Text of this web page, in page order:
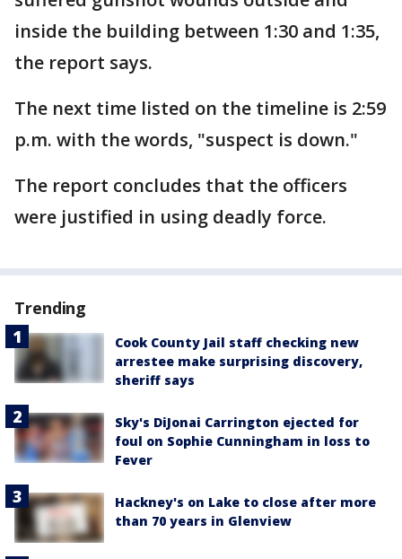
inside the building between 1:30 and 1:35,
the report says.
The next time listed on the timeline is 2:59
p.m. with the words, "suspect is down."
The report concludes that the officers
were justified in using deadly force.
Trending
Cook County Jail staff checking new
arrestee make surprising discovery,
sheriff says
Sky's DiJonai Carrington ejected for
foul on Sophie Cunningham in loss to
Fever
Hackney's on Lake to close after more
than 70 years in Glenview